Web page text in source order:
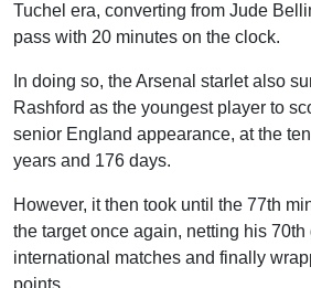
Tuchel era, converting from Jude
pass with 20 minutes on the clock.
In doing so, the Arsenal starlet also
Rashford as the youngest player to
senior England appearance, at the
years and 176 days.
However, it then took until the 77th
the target once again, netting his
international matches and finally
points.